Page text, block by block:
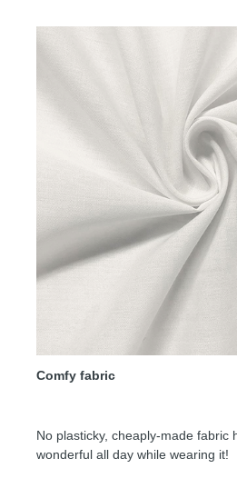
Comfy fabric
No plasticky, cheaply-made fabric
wonderful all day while wearing it!